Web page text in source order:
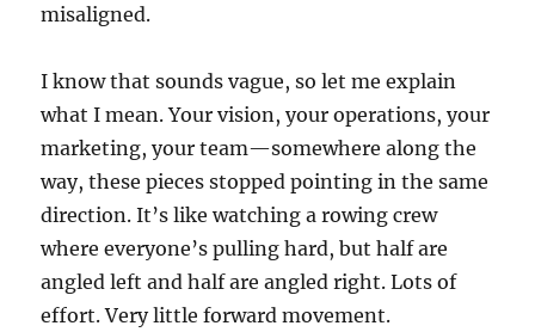
misaligned.
I know that sounds vague, so let me explain
what I mean. Your vision, your operations, your
marketing, your team—somewhere along the
way, these pieces stopped pointing in the same
direction. It’s like watching a rowing crew
where everyone’s pulling hard, but half are
angled left and half are angled right. Lots of
effort. Very little forward movement.